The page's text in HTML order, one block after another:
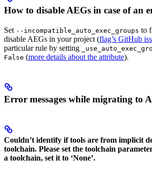
How to disable AEGs in case of an
Set --incompatible_auto_exec_groups to
disable AEGs in your project (flag’s GitHub
particular rule by setting
False (more details about the attribute).
Error messages while migrating to
Couldn’t identify if tools are from implicit
toolchain. Please set the toolchain
a toolchain, set it to ‘None’.